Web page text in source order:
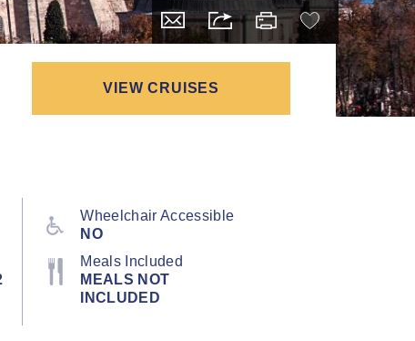
VIEW CRUISES
Wheelchair Accessible
NO
Meals Included
MEALS NOT
INCLUDED